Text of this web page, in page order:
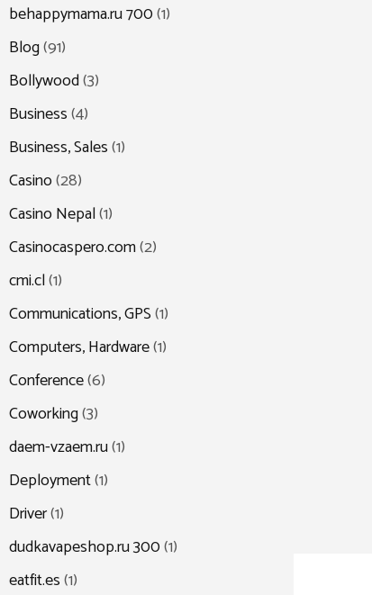
behappymama.ru 700(1)
Blog(91)
Bollywood(3)
Business(4)
Business, Sales(1)
Casino(28)
Casino Nepal(1)
Casinocaspero.com(2)
cmi.cl(1)
Communications, GPS(1)
Computers, Hardware(1)
Conference(6)
Coworking(3)
daem-vzaem.ru(1)
Deployment(1)
Driver(1)
dudkavapeshop.ru 300(1)
eatfit.es(1)